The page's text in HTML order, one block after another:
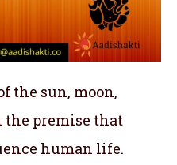
the sun, moon,
the premise that
human life.